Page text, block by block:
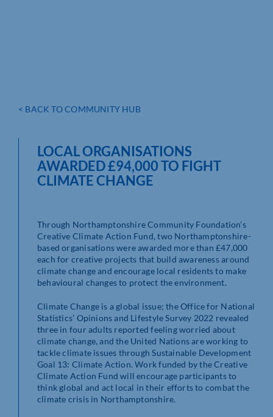
< BACK TO COMMUNITY HUB
LOCAL ORGANISATIONS
AWARDED £94,000 TO FIGHT
CLIMATE CHANGE
Through Northamptonshire Community Foundation’s
Creative Climate Action Fund, two Northamptonshire-
based organisations were awarded more than £47,000
eachfor creative projects that build awareness around
climate change and encourage local residentsto make
behavioural changes to protect the environment.
Climate Change is a global issue; the Office for National
Statistics’ Opinions and Lifestyle Survey 2022 revealed
three in four adults reported feeling worried about
climate change, and the United Nations are working to
tackle climate issues through Sustainable Development
Goal 13: Climate Action. Work funded by the Creative
Climate Action Fund will encourage participants to
think global and act local in their efforts to combat the
climate crisis in Northamptonshire.